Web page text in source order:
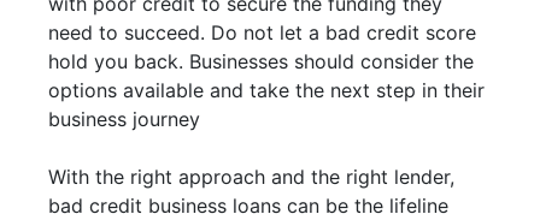
need to succeed. Do not let a bad credit score
hold you back. Businesses should consider the
options available and take the next step in their
business journey
With the right approach and the right lender,
bad credit business loans can be the lifeline